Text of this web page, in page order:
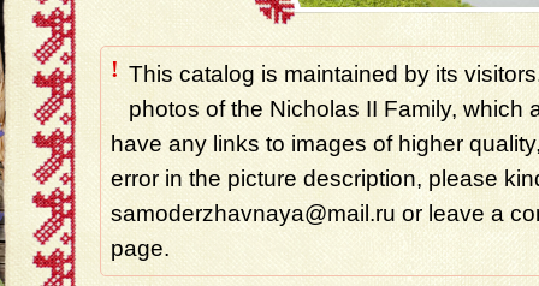
! This catalog is maintained by its
photos of the Nicholas II Family, which
have any links to images of higher
error in the picture description, please
samoderzhavnaya@mail.ru or leave a
page.